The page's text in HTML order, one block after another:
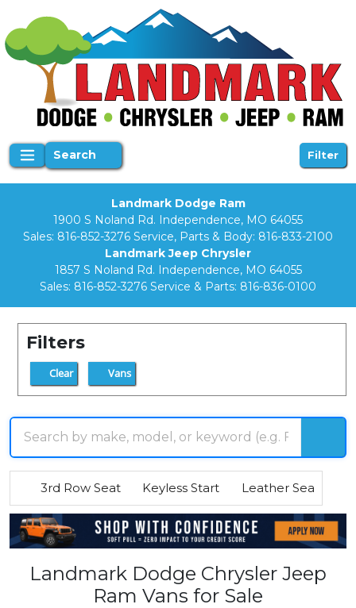
Search Filter
Landmark Dodge Ram
1900 S Noland Rd. Independence, MO 64055
Sales: 816-852-3276 Service, Parts & Body: 816-833-2100
Landmark Jeep Chrysler
1857 S Noland Rd. Independence, MO 64055
Sales: 816-852-3276 Service & Parts: 816-836-0100
Filters
Clear Vans
3rd Row Seat Keyless Start Leather Seats
Landmark Dodge Chrysler Jeep
Ram Vans for Sale